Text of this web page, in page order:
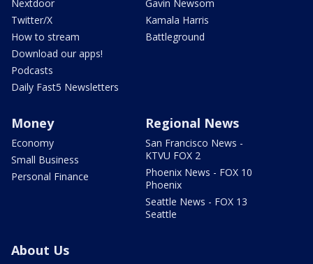
Nextdoor
Twitter/X
How to stream
Download our apps!
Podcasts
Daily Fast5 Newsletters
Gavin Newsom
Kamala Harris
Battleground
Money
Economy
Small Business
Personal Finance
Regional News
San Francisco News -
KTVU FOX 2
Phoenix News - FOX 10
Phoenix
Seattle News - FOX 13
Seattle
About Us